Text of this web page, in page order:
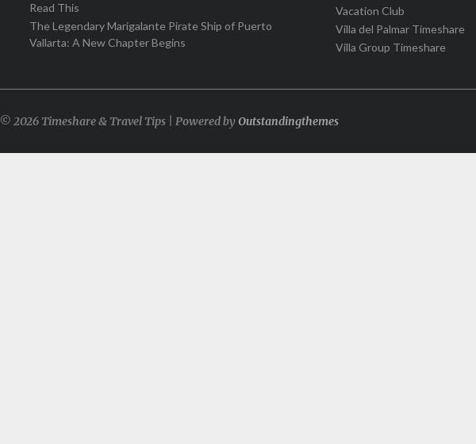
Read This
The Legendary Marigalante Pirate Ship of Puerto
Vallarta: A New Chapter Begins
Vacation Club
Villa del Palmar Timeshare
Villa Group Timeshare
© 2026 Timeshare & Travel Tips | Powered byOutstandingthemes